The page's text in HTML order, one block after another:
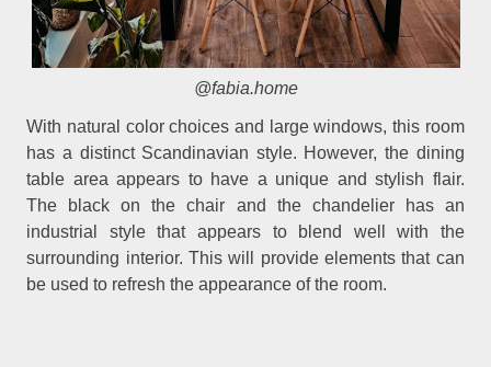
@fabia.home
With natural color choices and large windows, this room
has a distinct Scandinavian style. However, the dining
table area appears to have a unique and stylish flair.
The black on the chair and the chandelier has an
industrial style that appears to blend well with the
surrounding interior. This will provide elements that can
be used to refresh the appearance of the room.